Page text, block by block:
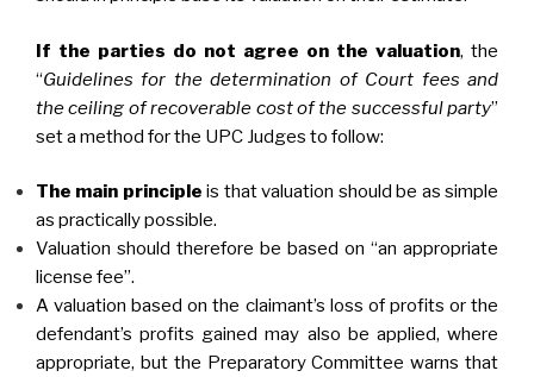
If the parties do not agree on the valuation, the
“Guidelines for the determination of Court fees and
the ceiling of recoverable cost of the successful party”
set a method for the UPC Judges to follow:
The main principleis that valuation should be as simple
as practically possible.
Valuation should therefore be based on “an appropriate
license fee”.
A valuation based on the claimant’s loss of profits or the
defendant’s profits gained may also be applied, where
appropriate, but the Preparatory Committee warns that